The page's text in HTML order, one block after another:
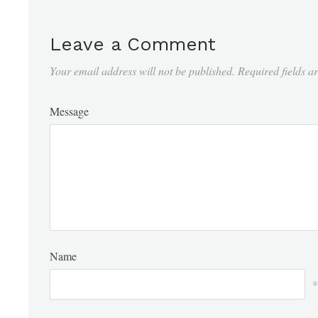
Leave a Comment
Your email address will not be published. Required fields
Message
Name
*